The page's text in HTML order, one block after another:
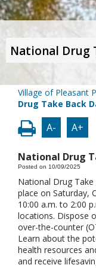
National Drug
Village of Pleasant
Drug Take Back
A- A+
National Drug
Posted on 10/09/2025
National Drug
place on Saturday,
10:00 a.m. to 2:00
locations. Dispose
over-the-counter
Learn about the
health resources
and receive